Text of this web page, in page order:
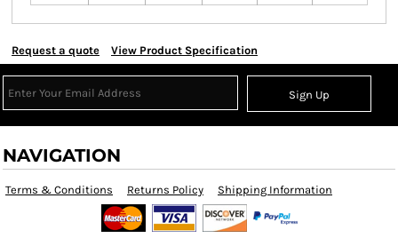
Request a quote View Product Specification
Sign Up
NAVIGATION
Terms & Conditions Returns Policy Shipping Information